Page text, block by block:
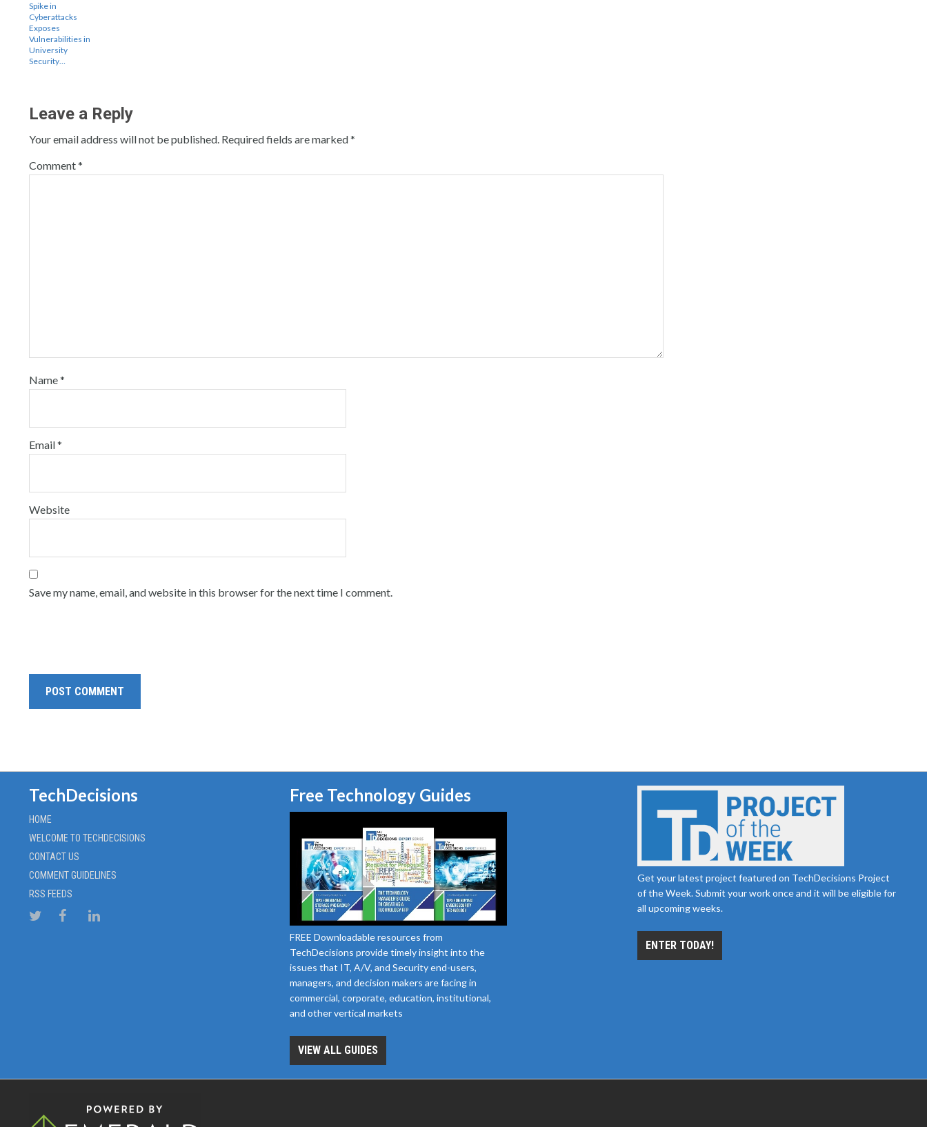
Spike in
Cyberattacks
Exposes
Vulnerabilities in
University
Security…
Leave a Reply
Your email address will not be published. Required fields are marked*
Comment*
Name*
Email*
Website
Save my name, email, and website in this browser for the next time I comment.
TechDecisions
HOME
WELCOME TO TECHDECISIONS
CONTACT US
COMMENT GUIDELINES
RSS FEEDS
Free Technology Guides
FREE Downloadable resources from
TechDecisions provide timely insight into the
issues that IT, A/V, and Security end-users,
managers, and decision makers are facing in
commercial, corporate, education, institutional,
and other vertical markets
VIEW ALL GUIDES
Get your latest project featured on TechDecisions Project
of the Week. Submit your work once and it will be eligible for
all upcoming weeks.
ENTER TODAY!